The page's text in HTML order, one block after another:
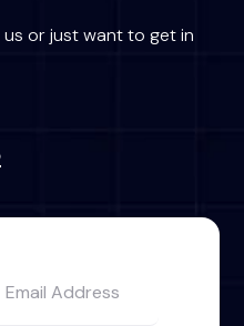
or just want to get in